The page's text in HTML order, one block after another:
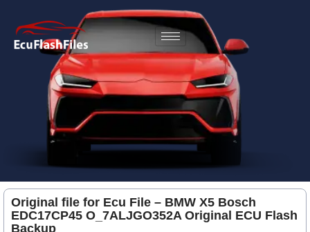
Original file for Ecu File – BMW X5 Bosch
EDC17CP45 O_7ALJGO352A Original ECU Flash
Backup